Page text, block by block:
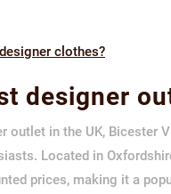
clothes?
designer
outlet in the UK, Bicester
Located in
prices, making it a